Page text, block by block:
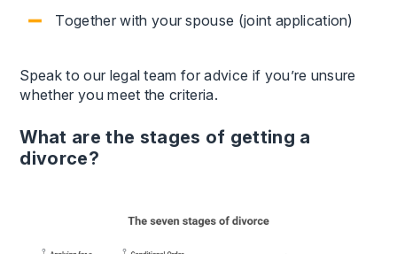
Together with your spouse (joint application)
Speak to our legal team for advice if you’re unsure
whether you meet the criteria.
What are the stages of getting a
divorce?